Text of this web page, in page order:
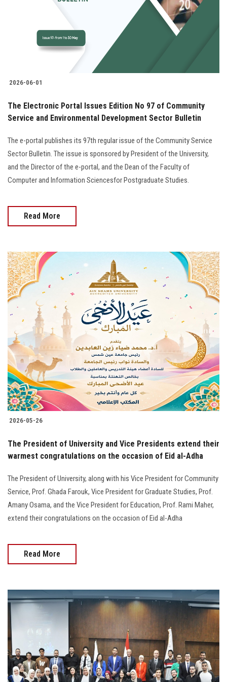
Faculty Staff
Alumni
Employees
Visitors
Apply Now
2026-06-01
The Electronic Portal Issues Edition No 97 of Community
Service and Environmental Development Sector Bulletin
The e-portal publishes its 97th regular issue of the Community Service
Sector Bulletin. The issue is sponsored by President of the University,
and the Director of the e-portal, and the Dean of the Faculty of
Computer and Information Sciencesfor Postgraduate Studies.
Read More
2026-05-26
The President of University and Vice Presidents extend their
warmest congratulations on the occasion of Eid al-Adha
The President of University, along with his Vice President for Community
Service, Prof. Ghada Farouk, Vice President for Graduate Studies, Prof.
Amany Osama, and the Vice President for Education, Prof. Rami Maher,
extend their congratulations on the occasion of Eid al-Adha
Read More